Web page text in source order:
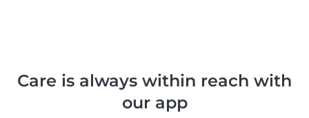
Care is always within reach with
our app